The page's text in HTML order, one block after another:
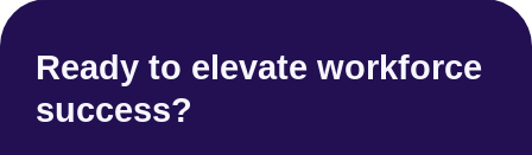
Ready to elevate workforce
success?